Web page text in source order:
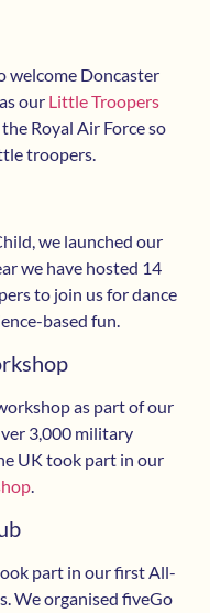
welcome Doncaster
our Little Troopers
the Royal Air Force so
troopers.
we launched our
we have hosted 14
to join us for dance
based fun.
as part of our
3,000 military
UK took part in our
.
part in our first All-
We organised fiveGo